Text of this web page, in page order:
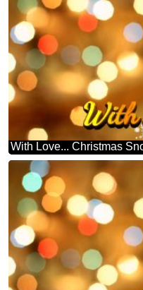
With Love... Christmas